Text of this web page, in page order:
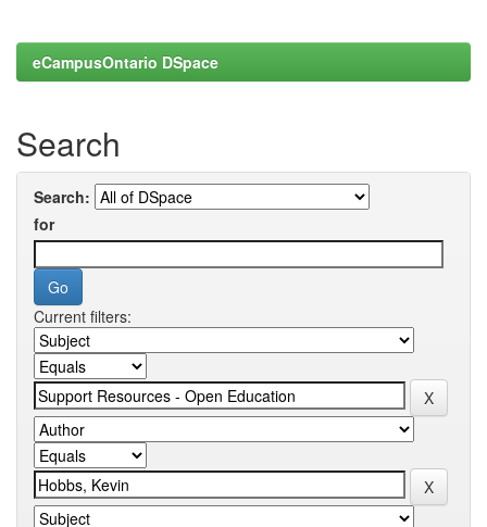
eCampusOntario DSpace
Search
Search:
for
Current filters: